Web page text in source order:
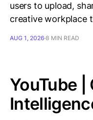
users to upload,
creative workplace
AUG 1, 2026 8 MIN READ
YouTube